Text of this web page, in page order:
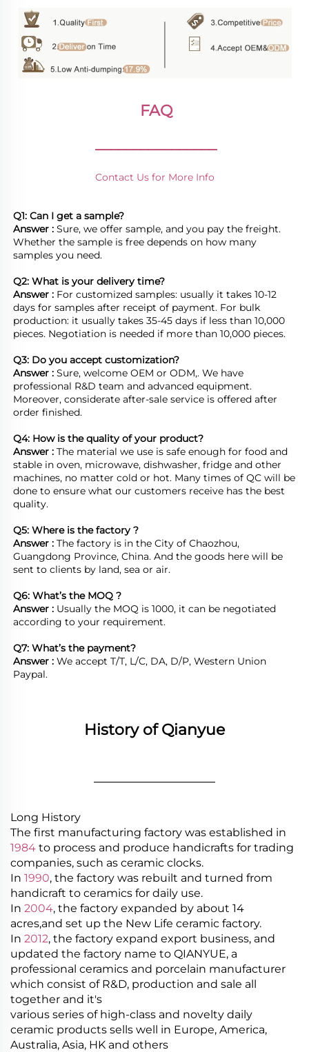
FAQ
________________
Contact Us for More Info
Q1: Can I get a sample?
Answer : Sure, we offer sample, and you pay the freight.
Whether the sample is free depends on how many
samples you need.
Q2: What is your delivery time?
Answer : For customized samples: usually it takes 10-12
days for samples after receipt of payment. For bulk
production: it usually takes 35-45 days if less than 10,000
pieces. Negotiation is needed if more than 10,000 pieces.
Q3: Do you accept customization?
Answer : Sure, welcome OEM or ODM,. We have
professional R&D team and advanced equipment.
Moreover, considerate after-sale service is offered after
order finished.
Q4: How is the quality of your product?
Answer : The material we use is safe enough for food and
stable in oven, microwave, dishwasher, fridge and other
machines, no matter cold or hot. Many times of QC will be
done to ensure what our customers receive has the best
quality.
Answer : The factory is in the City of Chaozhou,
Guangdong Province, China. And the goods here will be
sent to clients by land, sea or air.
Q6: What’s the MOQ ?
Answer : Usually the MOQ is 1000, it can be negotiated
according to your requirement.
Q7: What’s the payment?
Answer : We accept T/T, L/C, DA, D/P, Western Union
Paypal.
History of Qianyue
Long History
The first manufacturing factory was established in
1984 to process and produce handicrafts for trading
companies, such as ceramic clocks.
In 1990, the factory was rebuilt and turned from
handicraft to ceramics for daily use.
In 2004, the factory expanded by about 14
acres,and set up the New Life ceramic factory.
In 2012, the factory expand export business, and
updated the factory name to QIANYUE, a
professional ceramics and porcelain manufacturer
which consist of R&D, production and sale all
together and it's
various series of high-class and novelty daily
ceramic products sells well in Europe, America,
Australia, Asia, HK and others